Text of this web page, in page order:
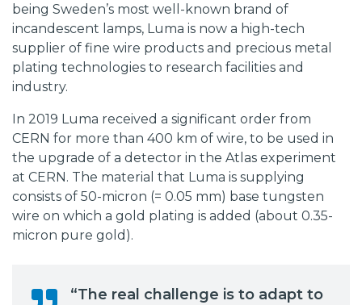
being Sweden’s most well-known brand of
incandescent lamps, Luma is now a high-tech
supplier of fine wire products and precious metal
plating technologies to research facilities and
industry.
In 2019 Luma received a significant order from
CERN for more than 400 km of wire, to be used in
the upgrade of a detector in the Atlas experiment
at CERN. The material that Luma is supplying
consists of 50-micron (= 0.05 mm) base tungsten
wire on which a gold plating is added (about 0.35-
micron pure gold).
“The real challenge is to adapt to